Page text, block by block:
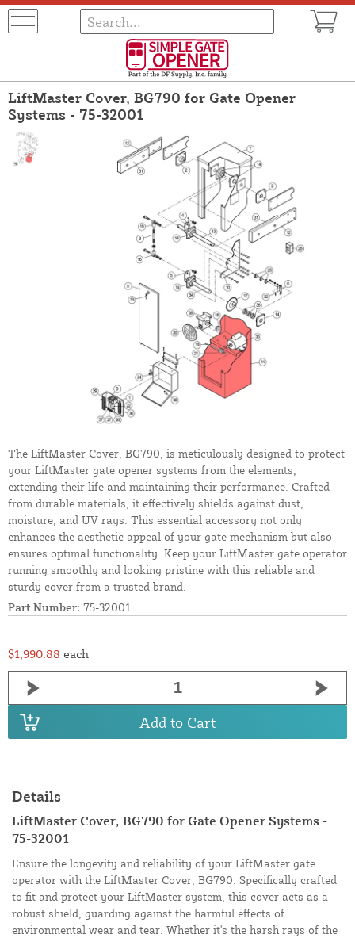
LiftMaster Cover, BG790 for Gate Opener
Systems - 75-32001
The LiftMaster Cover, BG790, is meticulously designed to protect
your LiftMaster gate opener systems from the elements,
extending their life and maintaining their performance. Crafted
from durable materials, it effectively shields against dust,
moisture, and UV rays. This essential accessory not only
enhances the aesthetic appeal of your gate mechanism but also
ensures optimal functionality. Keep your LiftMaster gate operator
running smoothly and looking pristine with this reliable and
sturdy cover from a trusted brand.
Part Number: 75-32001
$1,990.88 each
Add to Cart
Details
LiftMaster Cover, BG790 for Gate Opener Systems -
75-32001
Ensure the longevity and reliability of your LiftMaster gate
operator with the LiftMaster Cover, BG790. Specifically crafted
to fit and protect your LiftMaster system, this cover acts as a
robust shield, guarding against the harmful effects of
environmental wear and tear. Whether it's the harsh rays of the